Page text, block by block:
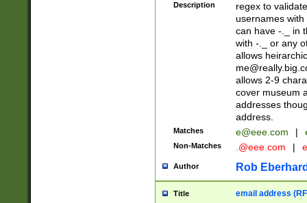
Description
regex to
usernames
can have -._ in
with -._ or any
allows
allows 2-9
cover museum
addresses
address.
Matches e@eee.com |
Non-Matches .@eee.com |
Author Rob
Title email address